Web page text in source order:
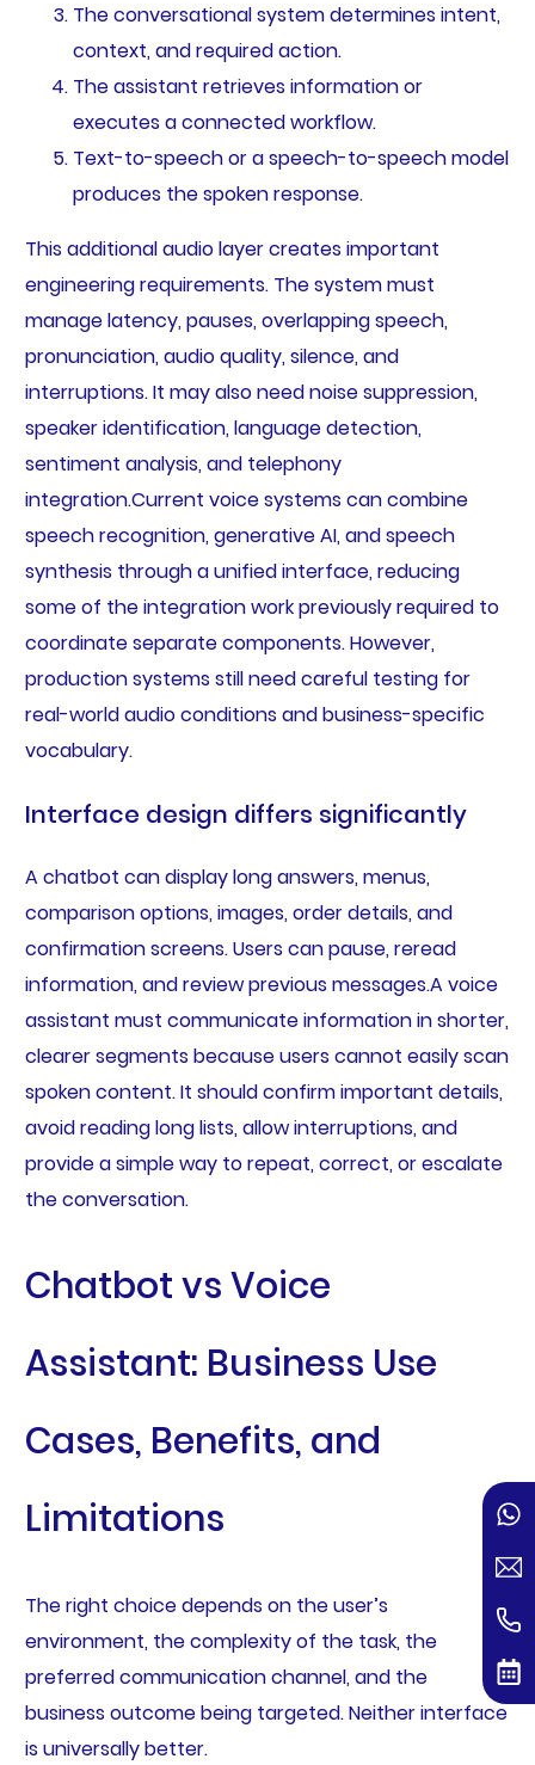
The conversational system determines intent,
context, and required action.
The assistant retrieves information or
executes a connected workflow.
Text-to-speech or a speech-to-speech model
produces the spoken response.
This additional audio layer creates important
engineering requirements. The system must
manage latency, pauses, overlapping speech,
pronunciation, audio quality, silence, and
interruptions. It may also need noise suppression,
speaker identification, language detection,
sentiment analysis, and telephony
integration.Current voice systems can combine
speech recognition, generative AI, and speech
synthesis through a unified interface, reducing
some of the integration work previously required to
coordinate separate components. However,
production systems still need careful testing for
real-world audio conditions and business-specific
vocabulary.
Interface design differs significantly
A chatbot can display long answers, menus,
comparison options, images, order details, and
confirmation screens. Users can pause, reread
information, and review previous messages.A voice
assistant must communicate information in shorter,
clearer segments because users cannot easily scan
spoken content. It should confirm important details,
avoid reading long lists, allow interruptions, and
provide a simple way to repeat, correct, or escalate
the conversation.
Chatbot vs Voice
Assistant: Business Use
Cases, Benefits, and
Limitations
The right choice depends on the user’s
environment, the complexity of the task, the
preferred communication channel, and the
business outcome being targeted. Neither interface
is universally better.